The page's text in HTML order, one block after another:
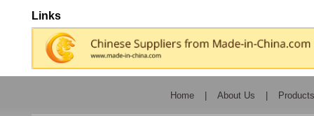
Links
Home About Us Products